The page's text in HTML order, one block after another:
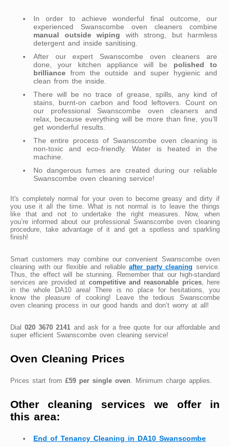
In order to achieve wonderful final outcome, our
experienced Swanscombe oven cleaners combine
manual outside wiping with strong, but harmless
detergent and inside sanitising.
After our expert Swanscombe oven cleaners are
done, your kitchen appliance will be polished to
brilliance from the outside and super hygienic and
clean from the inside.
There will be no trace of grease, spills, any kind of
stains, burnt-on carbon and food leftovers. Count on
our professional Swanscombe oven cleaners and
relax, because everything will be more than fine, you’ll
get wonderful results.
The entire process of Swanscombe oven cleaning is
non-toxic and eco-friendly. Water is heated in the
machine.
No dangerous fumes are created during our reliable
Swanscombe oven cleaning service!
It's completely normal for your oven to become greasy and dirty if
you use it all the time. What is not normal is to leave the things
like that and not to undertake the right measures. Now, when
you’re informed about our professional Swanscombe oven cleaning
procedure, take advantage of it and get a spotless and sparkling
finish!
Smart customers may combine our convenient Swanscombe oven
cleaning with our flexible and reliableafter party cleaning service.
Thus, the effect will be stunning. Remember that our high-standard
services are provided at competitive and reasonable prices, here
in the whole DA10 area! There is no place for hesitations, you
know the pleasure of cooking! Leave the tedious Swanscombe
oven cleaning process in our good hands and don’t worry at all!
Dial020 3670 2141 and ask for a free quote for our affordable and
super efficient Swanscombe oven cleaning service!
Oven Cleaning Prices
Prices start from £59 per single oven . Minimum charge applies.
Other cleaning services we offer in
this area:
End of Tenancy Cleaning in DA10 Swanscombe